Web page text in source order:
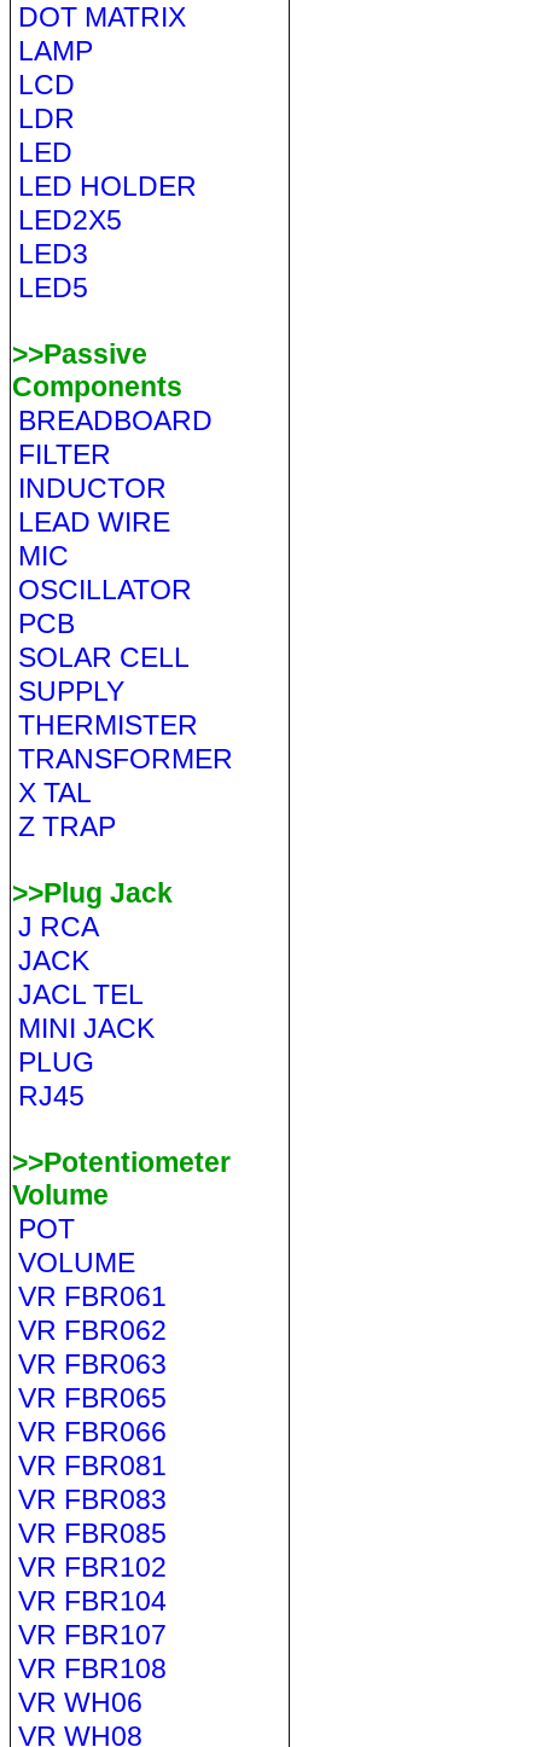
DOT MATRIX
LAMP
LCD
LDR
LED
LED HOLDER
LED2X5
LED3
LED5
>>Passive
Components
BREADBOARD
FILTER
INDUCTOR
LEAD WIRE
MIC
OSCILLATOR
PCB
SOLAR CELL
SUPPLY
THERMISTER
TRANSFORMER
X TAL
Z TRAP
>>Plug Jack
J RCA
JACK
JACL TEL
MINI JACK
PLUG
RJ45
>>Potentiometer
Volume
POT
VOLUME
VR FBR061
VR FBR062
VR FBR063
VR FBR065
VR FBR066
VR FBR081
VR FBR083
VR FBR085
VR FBR102
VR FBR104
VR FBR107
VR FBR108
VR WH06
VR WH08